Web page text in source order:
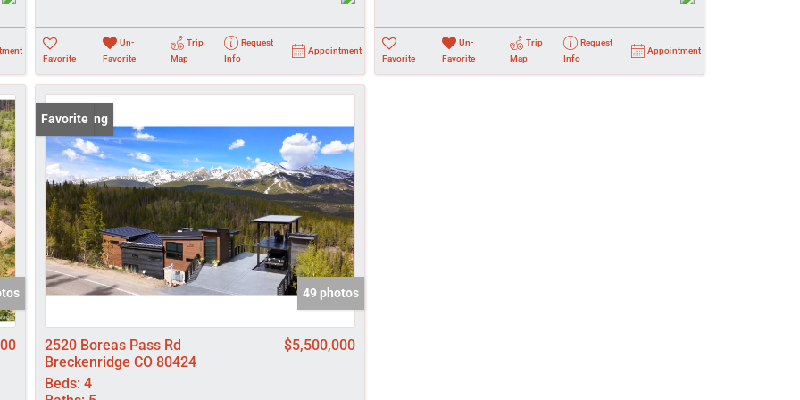
Favorite
Un-
Favorite
Trip
Map
Request
Info
Appointment
Favorite
Un-
Favorite
Trip
Map
Request
Info
Appointment
New Listing
Favorite
49 photos
2520 Boreas Pass Rd
Breckenridge CO 80424
$5,500,000
Beds: 4